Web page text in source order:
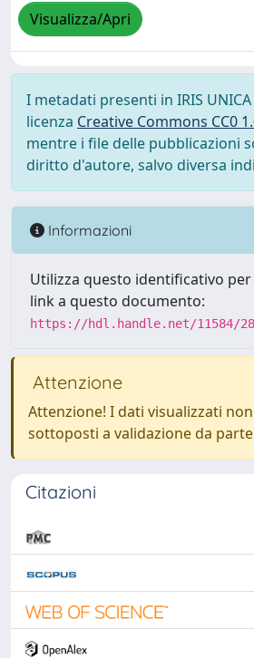
Visualizza/Apri
I metadati presenti in IRIS
licenza Creative Commons CC0
mentre i file delle pubblicazioni
diritto d'autore, salvo diversa
Informazioni
Utilizza questo identificativo
link a questo documento:
https://hdl.handle.net/11584/
Attenzione
Attenzione! I dati visualizzati
sottoposti a validazione da
Citazioni